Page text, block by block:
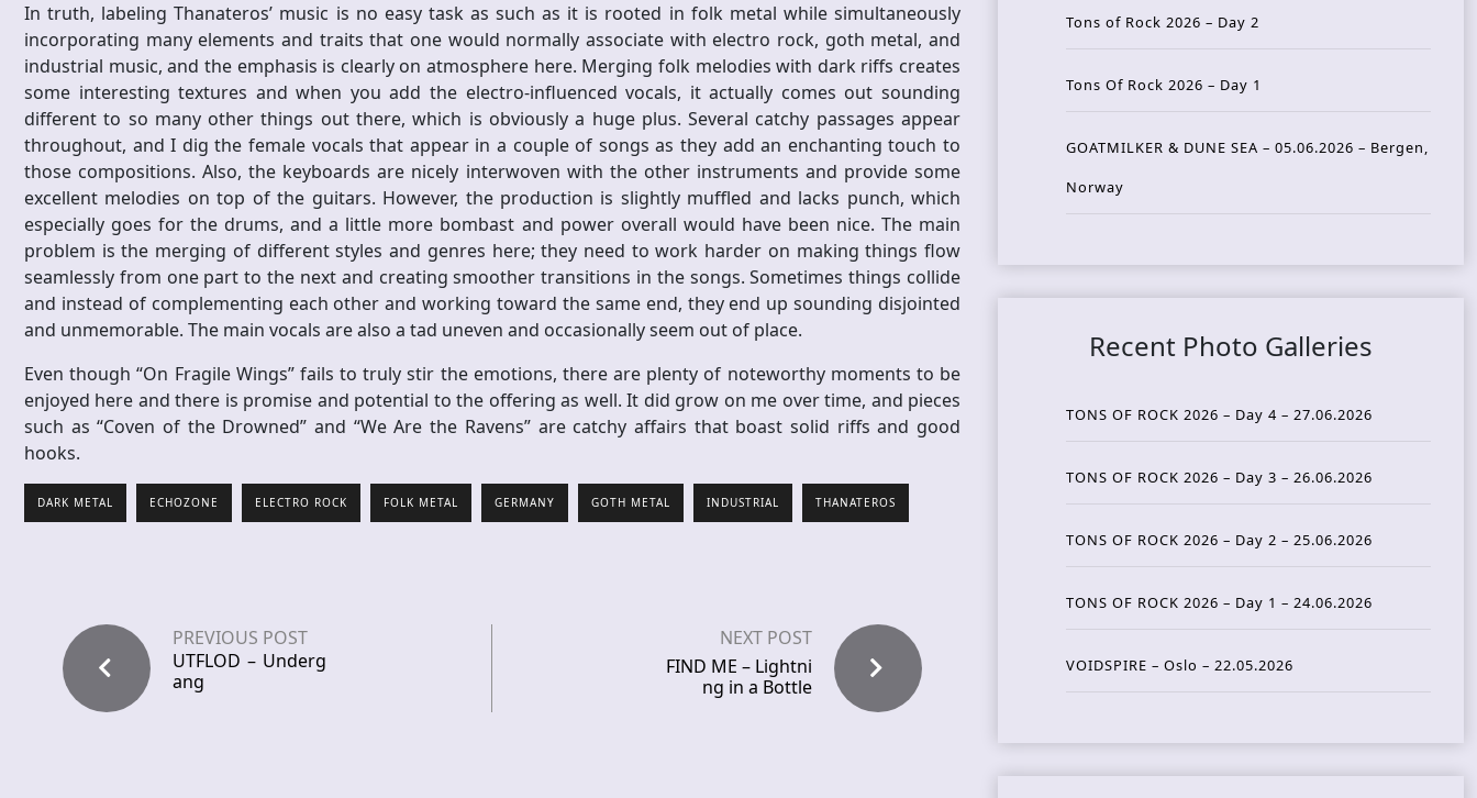
In truth, labeling Thanateros’ music is no easy task as such as it is rooted in folk metal while simultaneously
incorporating many elements and traits that one would normally associate with electro rock, goth metal, and
industrial music, and the emphasis is clearly on atmosphere here. Merging folk melodies with dark riffs creates
some interesting textures and when you add the electro-influenced vocals, it actually comes out sounding
different to so many other things out there, which is obviously a huge plus. Several catchy passages appear
throughout, and I dig the female vocals that appear in a couple of songs as they add an enchanting touch to
those compositions. Also, the keyboards are nicely interwoven with the other instruments and provide some
excellent melodies on top of the guitars. However, the production is slightly muffled and lacks punch, which
especially goes for the drums, and a little more bombast and power overall would have been nice. The main
problem is the merging of different styles and genres here; they need to work harder on making things flow
seamlessly from one part to the next and creating smoother transitions in the songs. Sometimes things collide
and instead of complementing each other and working toward the same end, they end up sounding disjointed
and unmemorable. The main vocals are also a tad uneven and occasionally seem out of place.
Even though “On Fragile Wings” fails to truly stir the emotions, there are plenty of noteworthy moments to be
enjoyed here and there is promise and potential to the offering as well. It did grow on me over time, and pieces
such as “Coven of the Drowned” and “We Are the Ravens” are catchy affairs that boast solid riffs and good
hooks.
DARK METAL ECHOZONE ELECTRO ROCK FOLK METAL GERMANY GOTH METAL INDUSTRIAL THANATEROS
PREVIOUS POST
UTFLOD – Underg
ang
NEXT POST
FIND ME – Lightni
ng in a Bottle
Tons of Rock 2026 – Day 2
Tons Of Rock 2026 – Day 1
GOATMILKER & DUNE SEA – 05.06.2026 – Bergen,
Norway
Recent Photo Galleries
TONS OF ROCK 2026 – Day 4 – 27.06.2026
TONS OF ROCK 2026 – Day 3 – 26.06.2026
TONS OF ROCK 2026 – Day 2 – 25.06.2026
TONS OF ROCK 2026 – Day 1 – 24.06.2026
VOIDSPIRE – Oslo – 22.05.2026